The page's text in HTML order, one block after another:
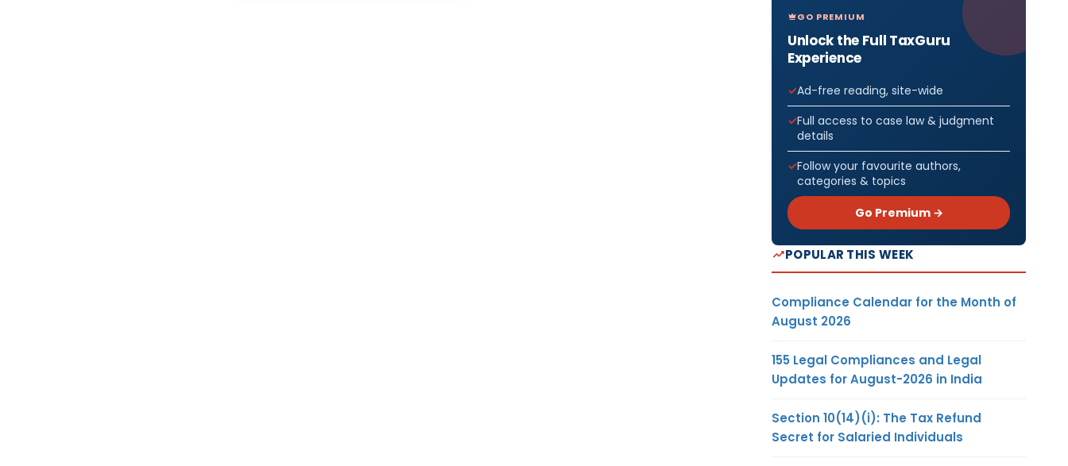
GO PREMIUM
Unlock the Full TaxGuru
Experience
Ad-free reading, site-wide
Full access to case law & judgment
details
Follow your favourite authors,
categories & topics
Go Premium →
POPULAR THIS WEEK
Compliance Calendar for the Month of
August 2026
155 Legal Compliances and Legal
Updates for August-2026 in India
Section 10(14)(i): The Tax Refund
Secret for Salaried Individuals